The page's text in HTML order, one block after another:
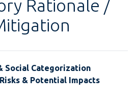
Rationale /
Social Categorization
& Potential Impacts